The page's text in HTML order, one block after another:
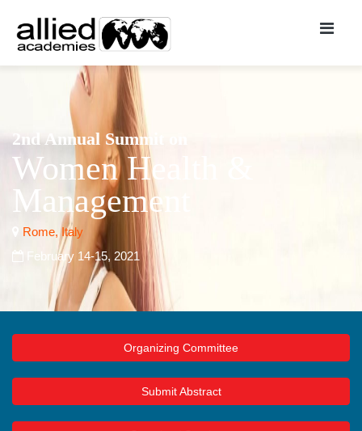
2nd Annual Summit on
Women Health &
Management
Rome, Italy
February 14-15, 2021
Organizing Committee
Submit Abstract